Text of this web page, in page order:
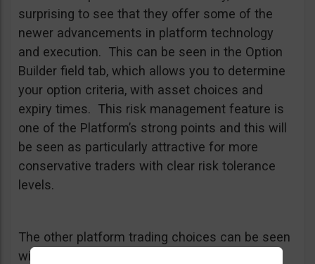
surprising to see that they offer some of the
newer advancements in platform technology
and execution. This can be seen in the Option
Builder field tab, which allows you to determine
your option criteria, with asset choices and
expiry times. This risk management feature is
one of the Platform’s strong points and this will
be seen as particularly attractive for more
conservative traders with clear risk tolerance
levels.
The other platform trading choices can be seen
with the One Touch and 60 Second trading